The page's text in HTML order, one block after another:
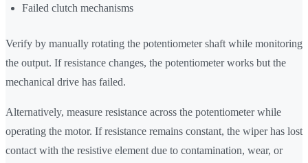
Failed clutch mechanisms
Verify by manually rotating the potentiometer shaft while monitoring
the output. If resistance changes, the potentiometer works but the
mechanical drive has failed.
Alternatively, measure resistance across the potentiometer while
operating the motor. If resistance remains constant, the wiper has lost
contact with the resistive element due to contamination, wear, or